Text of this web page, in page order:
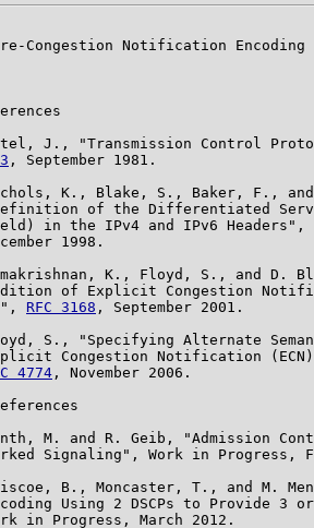
Congestion Notification Encoding
J., "Transmission Control
, September 1981.
K., Blake, S., Baker, F.,
of the Differentiated
in the IPv4 and IPv6 Headers",
1998.
K., Floyd, S., and D.
of Explicit Congestion
RFC 3168 , September 2001.
S., "Specifying Alternate
Congestion Notification
4774 , November 2006.
M. and R. Geib, "Admission
Signaling", Work in Progress,
B., Moncaster, T., and M.
Using 2 DSCPs to Provide 3
in Progress, March 2012.